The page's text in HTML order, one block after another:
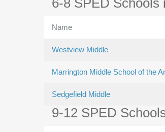
6-8 SPED Schools
Name
Westview Middle
Marrington Middle School of the
Sedgefield Middle
9-12 SPED